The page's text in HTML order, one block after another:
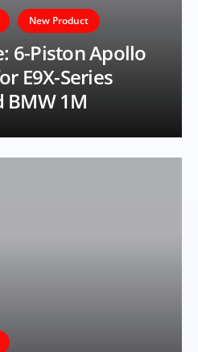
New Product
6-Piston Apollo
E9X-Series
BMW 1M